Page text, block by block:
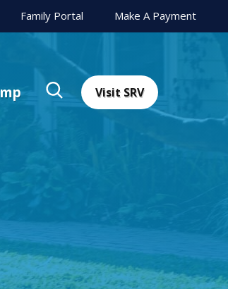
Family Portal Make A Payment
Visit SRV